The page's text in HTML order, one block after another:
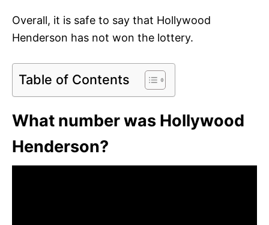
Overall, it is safe to say that Hollywood
Henderson has not won the lottery.
Table of Contents
What number was Hollywood
Henderson?